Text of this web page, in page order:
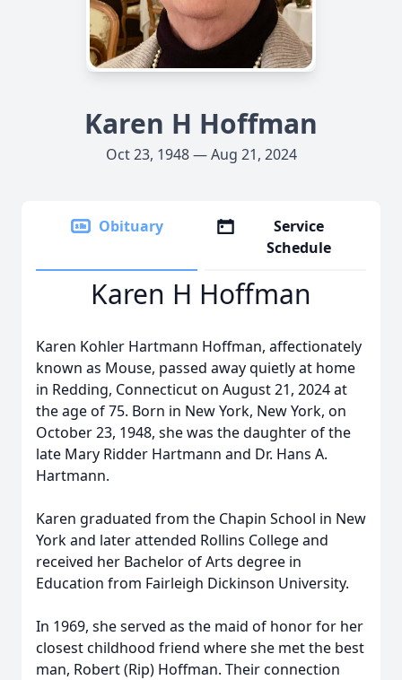
Karen H Hoffman
Oct 23, 1948 — Aug 21, 2024
Obituary
Service
Schedule
Karen H Hoffman
Karen Kohler Hartmann Hoffman, affectionately
known as Mouse, passed away quietly at home
in Redding, Connecticut on August 21, 2024 at
the age of 75. Born in New York, New York, on
October 23, 1948, she was the daughter of the
late Mary Ridder Hartmann and Dr. Hans A.
Hartmann.
Karen graduated from the Chapin School in New
York and later attended Rollins College and
received her Bachelor of Arts degree in
Education from Fairleigh Dickinson University.
In 1969, she served as the maid of honor for her
closest childhood friend where she met the best
man, Robert (Rip) Hoffman. Their connection